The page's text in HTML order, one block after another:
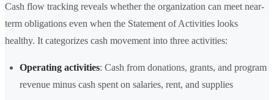
Cash flow tracking reveals whether the organization can meet near-
term obligations even when the Statement of Activities looks
healthy. It categorizes cash movement into three activities:
Operating activities: Cash from donations, grants, and program
revenue minus cash spent on salaries, rent, and supplies